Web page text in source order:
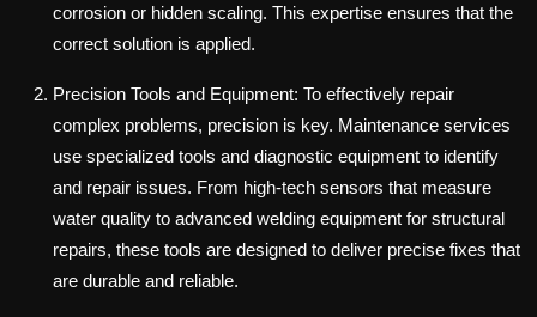
corrosion or hidden scaling. This expertise ensures that the
correct solution is applied.
Precision Tools and Equipment: To effectively repair
complex problems, precision is key. Maintenance services
use specialized tools and diagnostic equipment to identify
and repair issues. From high-tech sensors that measure
water quality to advanced welding equipment for structural
repairs, these tools are designed to deliver precise fixes that
are durable and reliable.